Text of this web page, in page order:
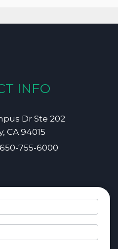
INFO
Dr Ste 202
CA 94015
755-6000